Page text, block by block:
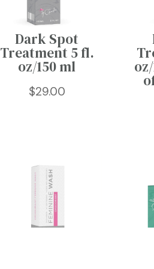
Dark Spot
Treatment 5 fl.
oz/150 ml
$29.00